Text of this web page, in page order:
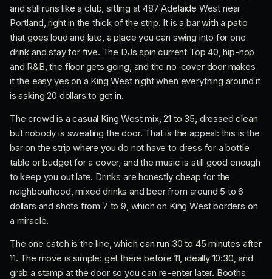
and still runs like a club, sitting at 487 Adelaide West near
Portland, right in the thick of the strip. It is a bar with a patio
that goes loud and late, a place you can swing into for one
drink and stay for five. The DJs spin current Top 40, hip-hop
and R&B, the floor gets going, and the no-cover door makes
it the easy yes on a King West night when everything around it
is asking 20 dollars to get in.
The crowd is a casual King West mix, 21 to 35, dressed clean
but nobody is sweating the door. That is the appeal: this is the
bar on the strip where you do not have to dress for a bottle
table or budget for a cover, and the music is still good enough
to keep you out late. Drinks are honestly cheap for the
neighbourhood, mixed drinks and beer from around 5 to 6
dollars and shots from 7 to 9, which on King West borders on
a miracle.
The one catch is the line, which can run 30 to 45 minutes after
11. The move is simple: get there before 11, ideally 10:30, and
grab a stamp at the door so you can re-enter later. Booths